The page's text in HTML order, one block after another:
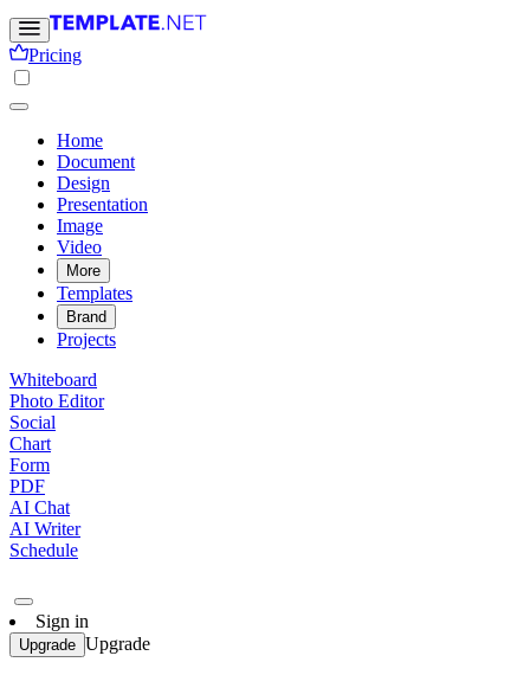
Pricing
Home
Document
Design
Presentation
Image
Video
More
Templates
Brand
Projects
Whiteboard
Photo Editor
Social
Chart
Form
PDF
AI Chat
AI Writer
Schedule
Sign in
Upgrade Upgrade